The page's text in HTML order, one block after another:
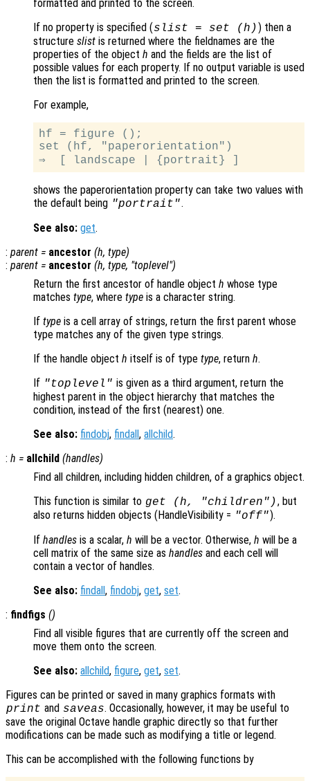
formatted and printed to the screen.
If no property is specified (slist = set (h )) then a
structure slist is returned where the fieldnames are the
properties of the object h and the fields are the list of
possible values for each property. If no output variable is used
then the list is formatted and printed to the screen.
For example,
hf = figure ();
set (hf, "paperorientation")
shows the paperorientation property can take two values with
the default being "portrait".
See also: get.
: parent = ancestor (h, type)
: parent = ancestor (h, type, "toplevel")
Return the first ancestor of handle object h whose type
matches type, where type is a character string.
If type is a cell array of strings, return the first parent whose
type matches any of the given type strings.
If the handle object h itself is of type type, return h.
If "toplevel" is given as a third argument, return the
highest parent in the object hierarchy that matches the
condition, instead of the first (nearest) one.
See also: findobj, findall, allchild.
: h = allchild (handles)
Find all children, including hidden children, of a graphics object.
This function is similar to get (h, "children"), but
also returns hidden objects (HandleVisibility = "off").
If handles is a scalar, h will be a vector. Otherwise, h will be a
cell matrix of the same size as handles and each cell will
contain a vector of handles.
See also: findall, findobj, get, set.
: findfigs ()
Find all visible figures that are currently off the screen and
move them onto the screen.
See also: allchild, figure, get, set.
Figures can be printed or saved in many graphics formats with
print and saveas. Occasionally, however, it may be useful to
save the original Octave handle graphic directly so that further
modifications can be made such as modifying a title or legend.
This can be accomplished with the following functions by